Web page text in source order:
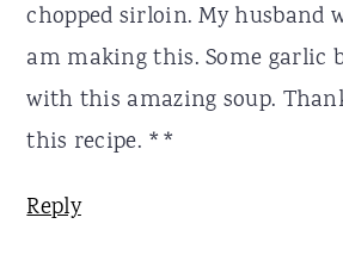
chopped sirloin. My husband
am making this. Some garlic
with this amazing soup.
this recipe. **
Reply